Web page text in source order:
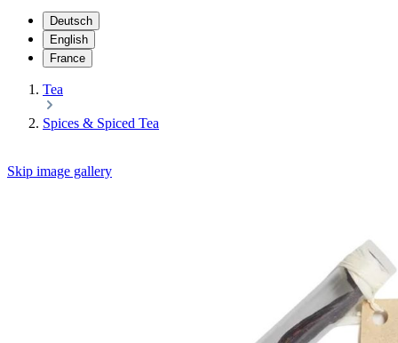
Deutsch
English
France
Tea
Spices & Spiced Tea
Skip image gallery